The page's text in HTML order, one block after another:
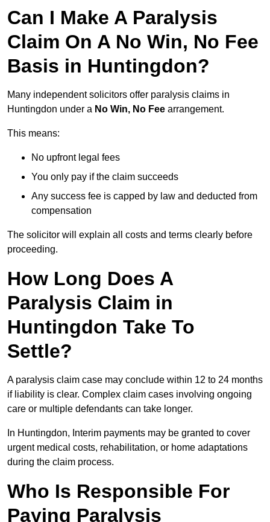
Can I Make A Paralysis
Claim On A No Win, No Fee
Basis in Huntingdon?
Many independent solicitors offer paralysis claims in
Huntingdon under a No Win, No Fee arrangement.
This means:
No upfront legal fees
You only pay if the claim succeeds
Any success fee is capped by law and deducted from
compensation
The solicitor will explain all costs and terms clearly before
proceeding.
How Long Does A
Paralysis Claim in
Huntingdon Take To
Settle?
A paralysis claim case may conclude within 12 to 24 months
if liability is clear. Complex claim cases involving ongoing
care or multiple defendants can take longer.
In Huntingdon, Interim payments may be granted to cover
urgent medical costs, rehabilitation, or home adaptations
during the claim process.
Who Is Responsible For
Paying Paralysis